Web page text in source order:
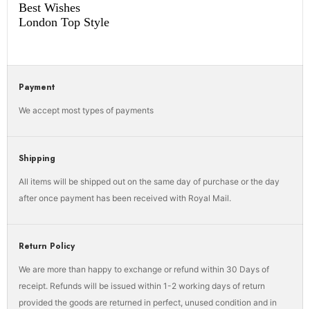
Best Wishes
London Top Style
Payment
We accept most types of payments
Shipping
All items will be shipped out on the same day of purchase or the day
after once payment has been received with Royal Mail.
Return Policy
We are more than happy to exchange or refund within 30 Days of
receipt. Refunds will be issued within 1-2 working days of return
provided the goods are returned in perfect, unused condition and in